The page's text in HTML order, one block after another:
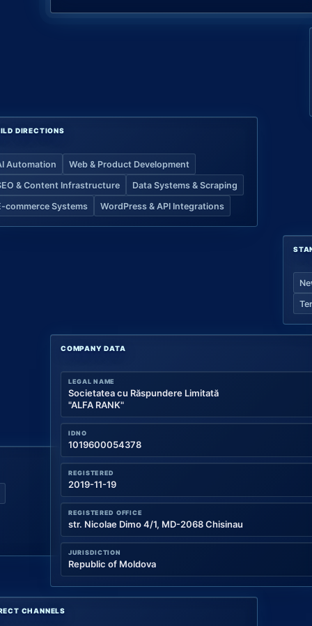
DIRECTIONS
Automation
Web & Product Development
& Content Infrastructure
Data Systems & Scraping
commerce Systems
WordPress & API Integrations
COMPANY DATA
LEGAL NAME
Societatea cu Răspundere Limitată
"ALFA RANK"
IDNO
1019600054378
REGISTERED
2019-11-19
REGISTERED OFFICE
str. Nicolae Dimo 4/1, MD-2068 Chisinau
JURISDICTION
Republic of Moldova
CHANNELS